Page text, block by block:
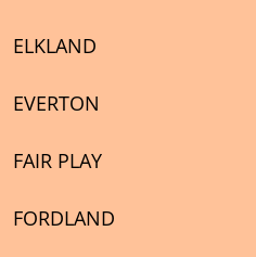
ELKLAND
EVERTON
FAIR PLAY
FORDLAND